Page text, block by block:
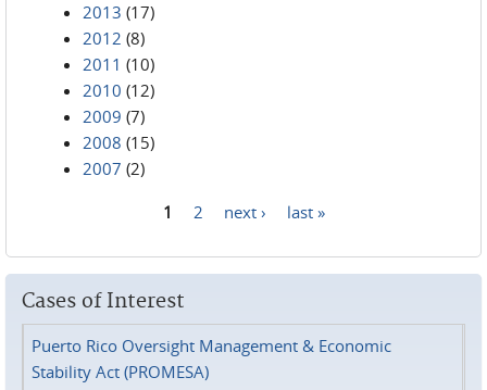
2013 (17)
2012 (8)
2011 (10)
2010 (12)
2009 (7)
2008 (15)
2007 (2)
1 2 next › last »
Cases of Interest
Puerto Rico Oversight Management & Economic
Stability Act (PROMESA)